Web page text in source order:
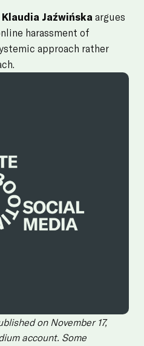
Klaudia Jaźwińska argues
harassment of
approach rather
on November 17,
account. Some